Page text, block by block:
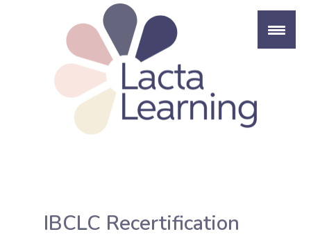
IBCLC Recertification